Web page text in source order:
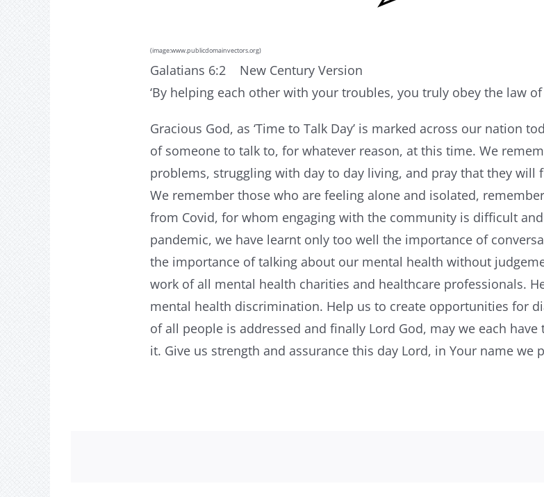
(image:www.publicdomainvectors.org)
Galatians 6:2 New Century Version
‘By helping each other with your troubles, you truly obey the law of
Gracious God, as ‘Time to Talk Day’ is marked across our nation
of someone to talk to, for whatever reason, at this time. We
problems, struggling with day to day living, and pray that they will
We remember those who are feeling alone and isolated,
from Covid, for whom engaging with the community is difficult
pandemic, we have learnt only too well the importance of
the importance of talking about our mental health without
work of all mental health charities and healthcare professionals.
mental health discrimination. Help us to create opportunities for
of all people is addressed and finally Lord God, may we each
it. Give us strength and assurance this day Lord, in Your name we